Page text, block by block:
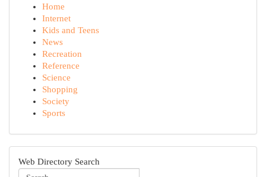
Home
Internet
Kids and Teens
News
Recreation
Reference
Science
Shopping
Society
Sports
Web Directory Search